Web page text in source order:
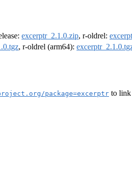
excerptr_2.1.0.zip, r-oldrel:
, r-oldrel (arm64):
package=excerptr to link